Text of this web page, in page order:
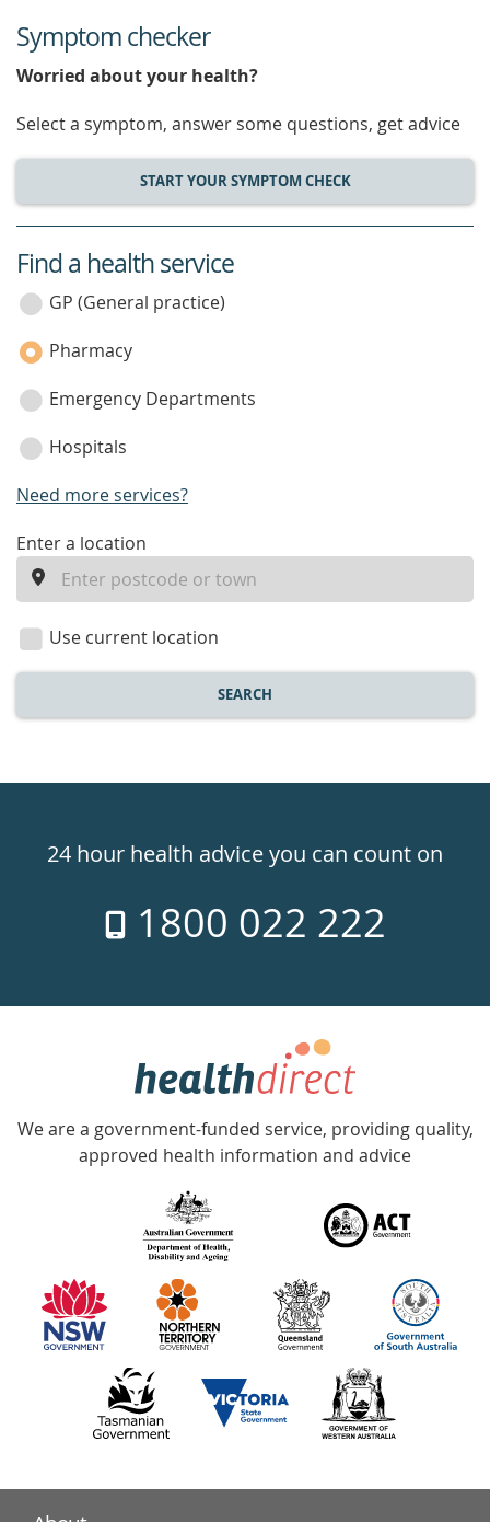
Symptom checker
Worried about your health?
Select a symptom, answer some questions, get advice
START YOUR SYMPTOM CHECK
service
category
Find a health service
GP (General practice)
Pharmacy
Emergency Departments
Hospitals
Need more services?
enter
location
Enter a location
Use current location
SEARCH
24hr
week
24 hour health advice you can count on
1800 022 222
Government
Accredited
with
information
partners
We are a government-funded service, providing quality,
approved health information and advice